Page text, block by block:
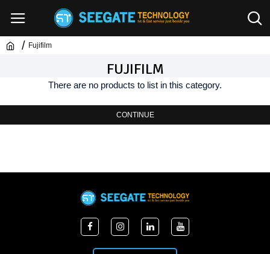
Fujifilm
FUJIFILM
There are no products to list in this category.
CONTINUE